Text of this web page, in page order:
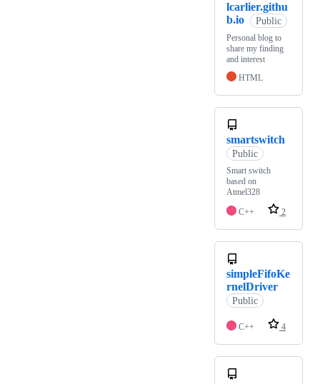
lcarlier.githu
b.io
Public
Personal blog to
share my finding
and interest
HTML
smartswitch
Public
Smart switch
based on
Atmel328
C++
2
simpleFifoKe
rnelDriver
Public
C++ 4